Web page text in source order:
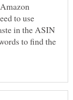
to use
in the ASIN
to find the